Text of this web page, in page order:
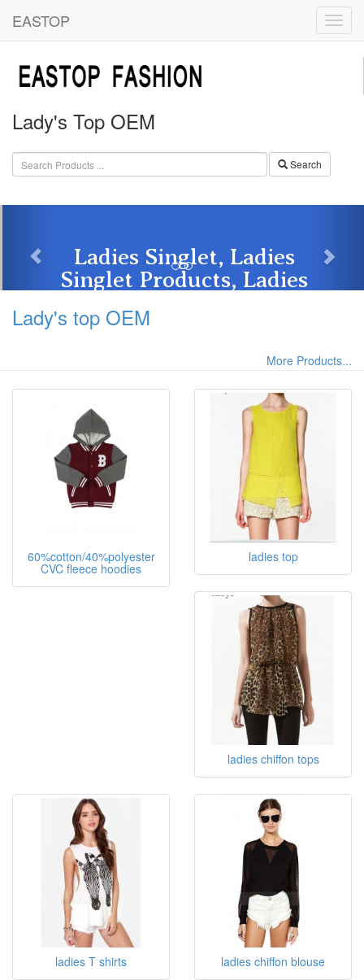
EASTOP
Lady's Top OEM
Search
Ladies Singlet, Ladies
Singlet Products, Ladies
Tags: Plain White Lady's Tank Top | Blank White ...
Custom strip slim fit lady singlet with OEM factory. US
$1.5-3.5 / Piece ( FOB Price) 200 Pieces (Min. Order)
Lady's top OEM
More Products...
ladies top
ladies chiffon tops